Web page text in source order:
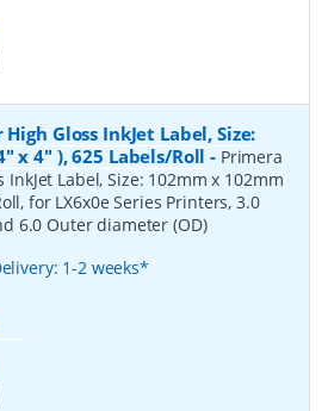
Gloss InkJet Label, Size:
x 4" ), 625 Labels/Roll - Primera
InkJet Label, Size: 102mm x 102mm
for LX6x0e Series Printers, 3.0
6.0 Outer diameter (OD)
1-2 weeks*